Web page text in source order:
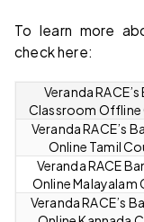
To learn more
check here:
Veranda RACE’s
Classroom Offline
Veranda RACE’s
Online Tamil
Veranda RACE
Online Malayalam
Veranda RACE’s